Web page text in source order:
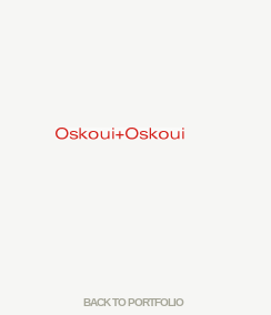
BACK TO PORTFOLIO